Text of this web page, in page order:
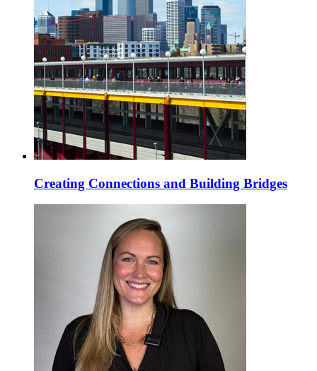
Creating Connections and Building Bridges